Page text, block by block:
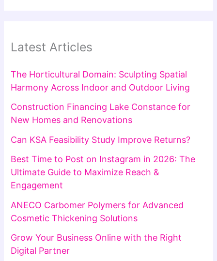
Latest Articles
The Horticultural Domain: Sculpting Spatial
Harmony Across Indoor and Outdoor Living
Construction Financing Lake Constance for
New Homes and Renovations
Can KSA Feasibility Study Improve Returns?
Best Time to Post on Instagram in 2026: The
Ultimate Guide to Maximize Reach &
Engagement
ANECO Carbomer Polymers for Advanced
Cosmetic Thickening Solutions
Grow Your Business Online with the Right
Digital Partner